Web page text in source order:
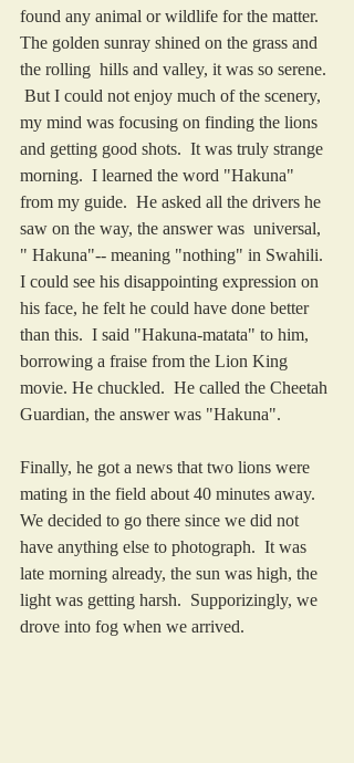
found any animal or wildlife for the matter.
The golden sunray shined on the grass and
the rolling  hills and valley, it was so serene.
But I could not enjoy much of the scenery,
my mind was focusing on finding the lions
and getting good shots.  It was truly strange
morning.  I learned the word "Hakuna"
from my guide.  He asked all the drivers he
saw on the way, the answer was  universal,
" Hakuna"-- meaning "nothing" in Swahili.
I could see his disappointing expression on
his face, he felt he could have done better
than this.  I said "Hakuna-matata" to him,
borrowing a fraise from the Lion King
movie. He chuckled.  He called the Cheetah
Guardian, the answer was "Hakuna".
Finally, he got a news that two lions were
mating in the field about 40 minutes away.
We decided to go there since we did not
have anything else to photograph.  It was
late morning already, the sun was high, the
light was getting harsh.  Supporizingly, we
drove into fog when we arrived.